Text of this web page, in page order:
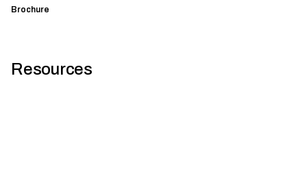
Brochure
Resources